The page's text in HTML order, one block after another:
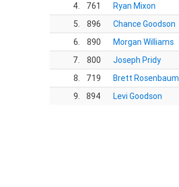
4.
761 Ryan Mixon
5.
896 Chance Goodson
6.
890 Morgan Williams
7.
800 Joseph Pridy
8.
719 Brett Rosenbaum
9.
894 Levi Goodson